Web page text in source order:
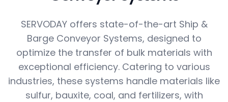
SERVODAY offers state-of-the-art Ship &
Barge Conveyor Systems, designed to
optimize the transfer of bulk materials with
exceptional efficiency. Catering to various
industries, these systems handle materials like
sulfur, bauxite, coal, and fertilizers, with